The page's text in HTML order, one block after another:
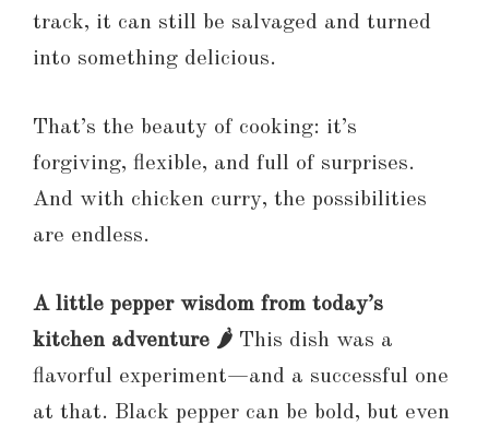
track, it can still be salvaged and turned
into something delicious.
That’s the beauty of cooking: it’s
forgiving, flexible, and full of surprises.
And with chicken curry, the possibilities
are endless.
A little pepper wisdom from today’s
kitchen adventure 🌶️ This dish was a
flavorful experiment—and a successful one
at that. Black pepper can be bold, but even